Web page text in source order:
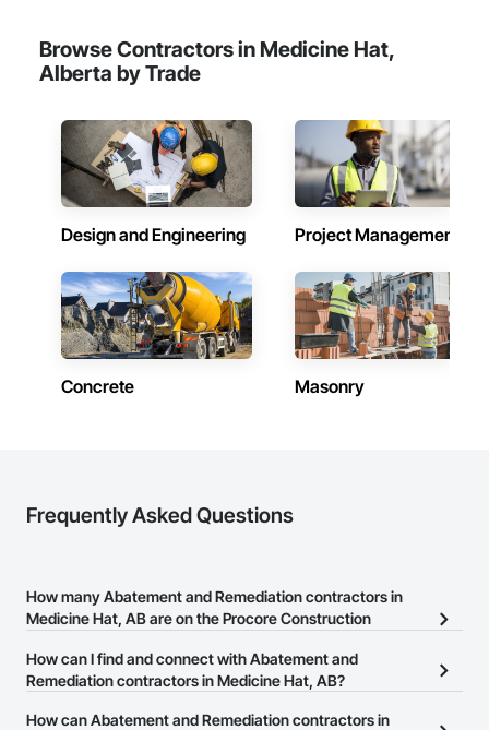
Browse Contractors in Medicine Hat,
Alberta by Trade
Design and Engineering Project Management
Concrete Masonry
Frequently Asked Questions
How many Abatement and Remediation contractors in
Medicine Hat, AB are on the Procore Construction
There are currently 23 Abatement and Remediation contractors in
How can I find and connect with Abatement and
Remediation contractors in Medicine Hat, AB?
The Procore Construction Network allows you to search for
How can Abatement and Remediation contractors in